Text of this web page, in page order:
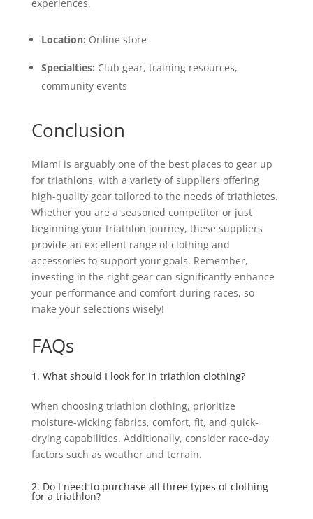
experiences.
Location: Online store
Specialties: Club gear, training resources,
community events
Conclusion
Miami is arguably one of the best places to gear up
for triathlons, with a variety of suppliers offering
high-quality gear tailored to the needs of triathletes.
Whether you are a seasoned competitor or just
beginning your triathlon journey, these suppliers
provide an excellent range of clothing and
accessories to support your goals. Remember,
investing in the right gear can significantly enhance
your performance and comfort during races, so
make your selections wisely!
FAQs
1. What should I look for in triathlon clothing?
When choosing triathlon clothing, prioritize
moisture-wicking fabrics, comfort, fit, and quick-
drying capabilities. Additionally, consider race-day
factors such as weather and terrain.
2. Do I need to purchase all three types of clothing
for a triathlon?